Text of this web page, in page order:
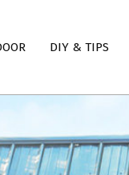
DIY & TIPS